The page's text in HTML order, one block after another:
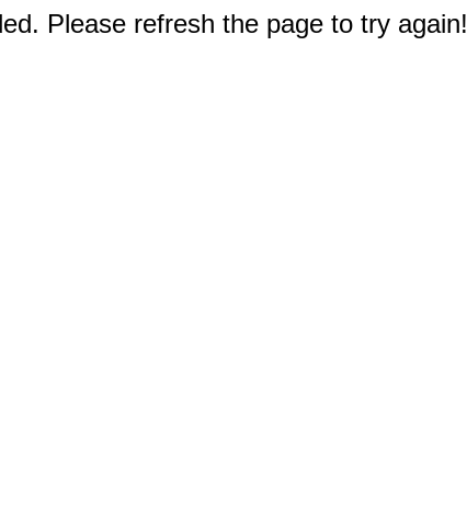
Please refresh the page to try again!